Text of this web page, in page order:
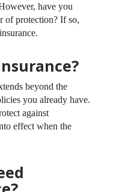
have you
of protection? If so,
beyond the
you already have.
against
effect when the